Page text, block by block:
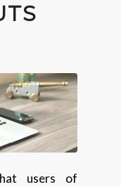
users of